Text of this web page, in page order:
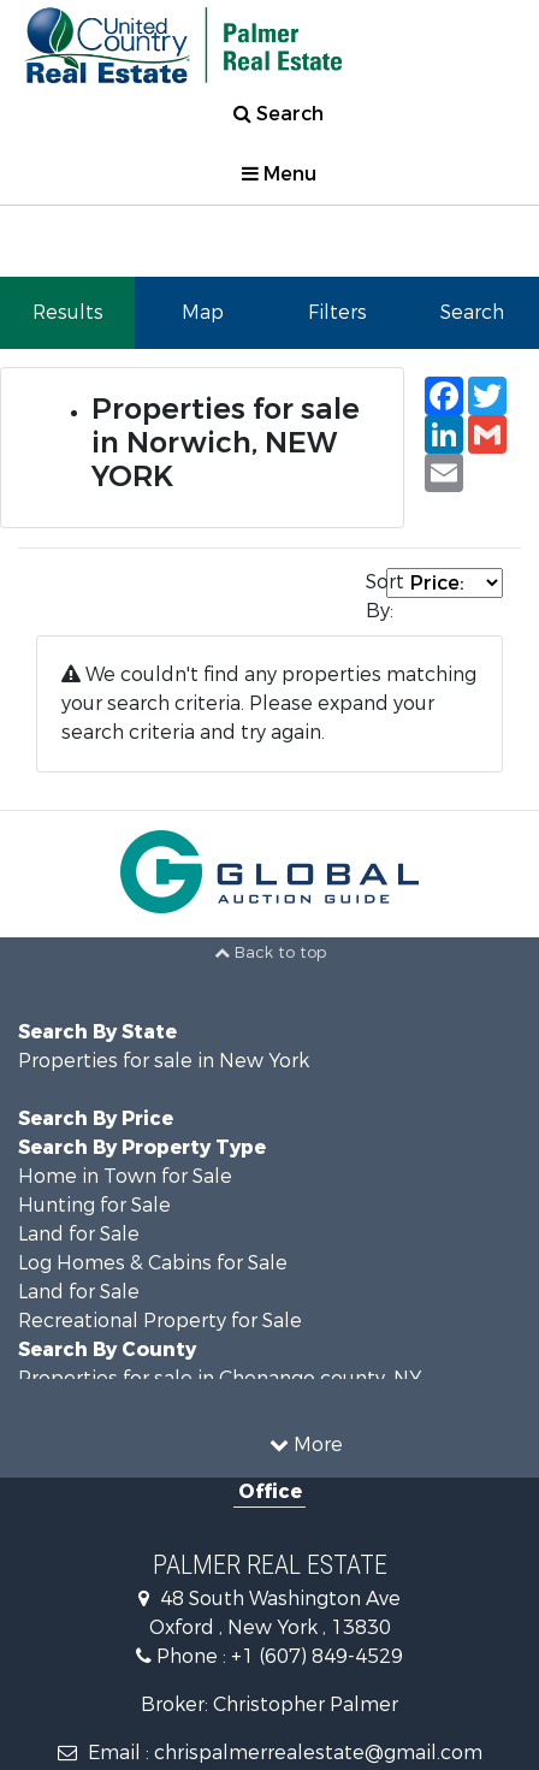
Search
Menu
Results Map Filters Search
Properties for sale
in Norwich, NEW
YORK
Email
Sort
By:
We couldn't find any properties matching
your search criteria. Please expand your
search criteria and try again.
Back to top
More
Search By State
Properties for sale in New York
Search By Price
Search By Property Type
Home in Town for Sale
Hunting for Sale
Land for Sale
Log Homes & Cabins for Sale
Land for Sale
Recreational Property for Sale
Search By County
Properties for sale in Chenango county, NY
Properties for sale in Cayuga county, NY
Properties for sale in Windsor, NY
Properties for sale in Willet, NY
Office
PALMER REAL ESTATE
48 South Washington Ave
Oxford , New York , 13830
Phone : +1 (607) 849-4529
Broker: Christopher Palmer
Email : chrispalmerrealestate@gmail.com